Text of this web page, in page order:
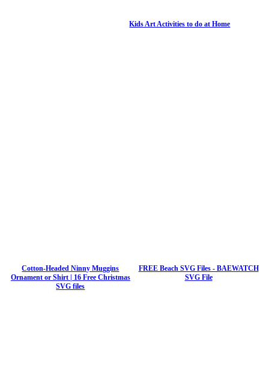
Kids Art Activities to do at Home
Cotton-Headed Ninny Muggins
Ornament or Shirt | 16 Free Christmas
SVG files
FREE Beach SVG Files - BAEWATCH
SVG File